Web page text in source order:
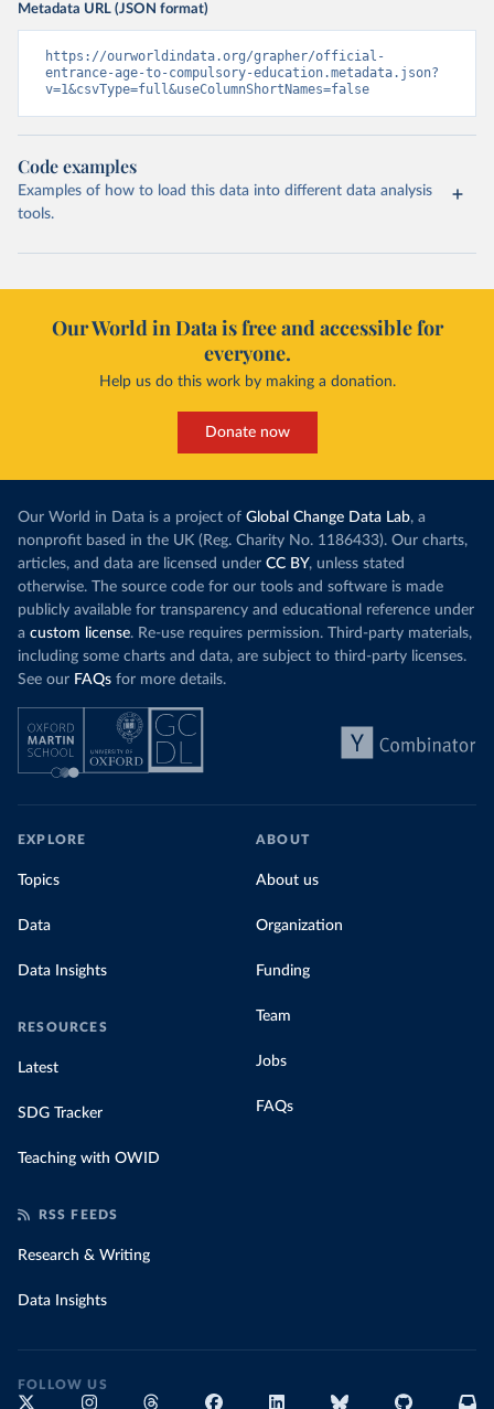
Metadata URL (JSON format)
https://ourworldindata.org/grapher/official-
entrance-age-to-compulsory-education.metadata.json?
v=1&csvType=full&useColumnShortNames=false
Code examples
Examples of how to load this data into different data analysis
tools.
Our World in Data is free and accessible for
everyone.
Help us do this work by making a donation.
Donate now
Our World in Data is a project of Global Change Data Lab, a
nonprofit based in the UK (Reg. Charity No. 1186433). Our charts,
articles, and data are licensed under CC BY, unless stated
otherwise. The source code for our tools and software is made
publicly available for transparency and educational reference under
a custom license. Re-use requires permission. Third-party materials,
including some charts and data, are subject to third-party licenses.
See our FAQs for more details.
EXPLORE
Topics
Data
Data Insights
RESOURCES
Latest
SDG Tracker
Teaching with OWID
ABOUT
About us
Organization
Funding
Team
Jobs
FAQs
RSS FEEDS
Research & Writing
Data Insights
FOLLOW US